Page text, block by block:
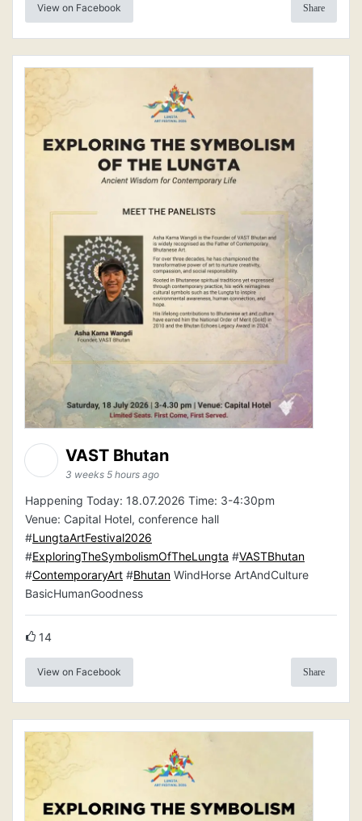
View on Facebook Share
VAST Bhutan
3 weeks 5 hours ago
Happening Today: 18.07.2026 Time: 3-4:30pm
Venue: Capital Hotel, conference hall
#LungtaArtFestival2026
#ExploringTheSymbolismOfTheLungta #VASTBhutan
#ContemporaryArt #Bhutan WindHorse ArtAndCulture
BasicHumanGoodness
14
View on Facebook Share